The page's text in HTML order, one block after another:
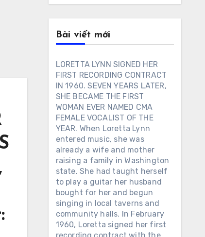
Bài viết mới
LORETTA LYNN SIGNED HER
FIRST RECORDING CONTRACT
IN 1960. SEVEN YEARS LATER,
SHE BECAME THE FIRST
WOMAN EVER NAMED CMA
FEMALE VOCALIST OF THE
YEAR. When Loretta Lynn
entered music, she was
already a wife and mother
raising a family in Washington
state. She had taught herself
to play a guitar her husband
bought for her and begun
singing in local taverns and
community halls. In February
1960, Loretta signed her first